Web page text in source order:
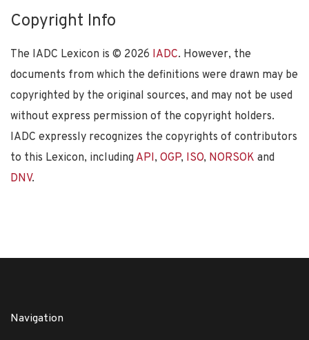
Copyright Info
The IADC Lexicon is © 2026 IADC. However, the
documents from which the definitions were drawn may be
copyrighted by the original sources, and may not be used
without express permission of the copyright holders.
IADC expressly recognizes the copyrights of contributors
to this Lexicon, including API, OGP, ISO, NORSOK and
DNV.
Navigation